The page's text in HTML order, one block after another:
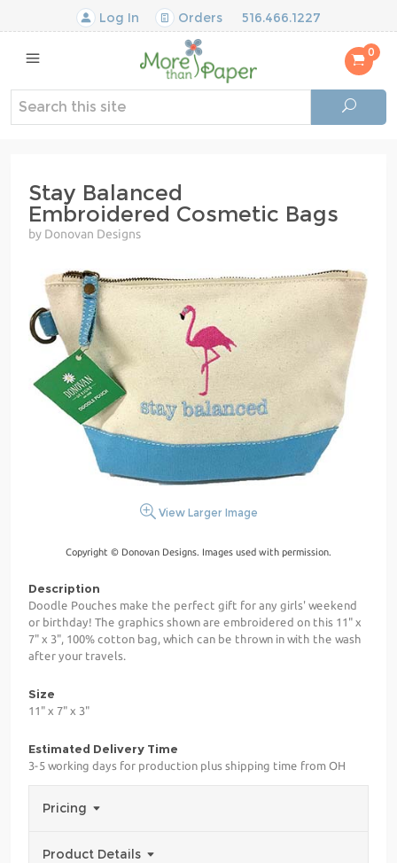
Log In Orders 516.466.1227
0
Stay Balanced
Embroidered Cosmetic Bags
by Donovan Designs
View Larger Image
Copyright © Donovan Designs. Images used with permission.
Description
Doodle Pouches make the perfect gift for any girls' weekend
or birthday! The graphics shown are embroidered on this 11" x
7" x 3", 100% cotton bag, which can be thrown in with the wash
after your travels.
Size
11" x 7" x 3"
Estimated Delivery Time
3-5 working days for production plus shipping time from OH
Pricing
Product Details